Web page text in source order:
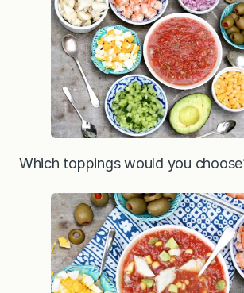
Which toppings would you